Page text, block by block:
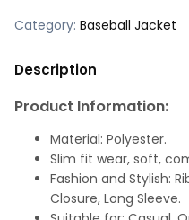
Category: Baseball Jacket
Description
Product Information:
Material: Polyester.
Slim fit wear, soft,
Fashion and Stylish:
Closure, Long Sleeve.